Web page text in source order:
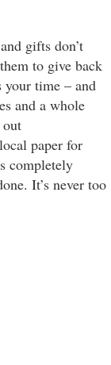
gifts don’t
to give back
your time – and
and a whole
paper for
completely
It’s never too